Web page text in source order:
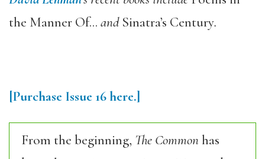
the Manner Of… and Sinatra’s Century.
[Purchase Issue 16 here.]
From the beginning, The Commonhas